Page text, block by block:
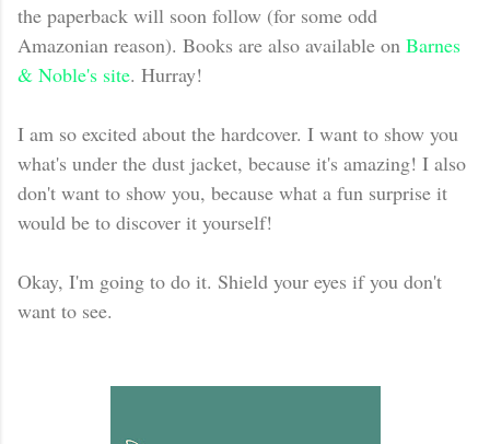
the paperback will soon follow (for some odd
Amazonian reason). Books are also available on Barnes
& Noble's site. Hurray!
I am so excited about the hardcover. I want to show you
what's under the dust jacket, because it's amazing! I also
don't want to show you, because what a fun surprise it
would be to discover it yourself!
Okay, I'm going to do it. Shield your eyes if you don't
want to see.